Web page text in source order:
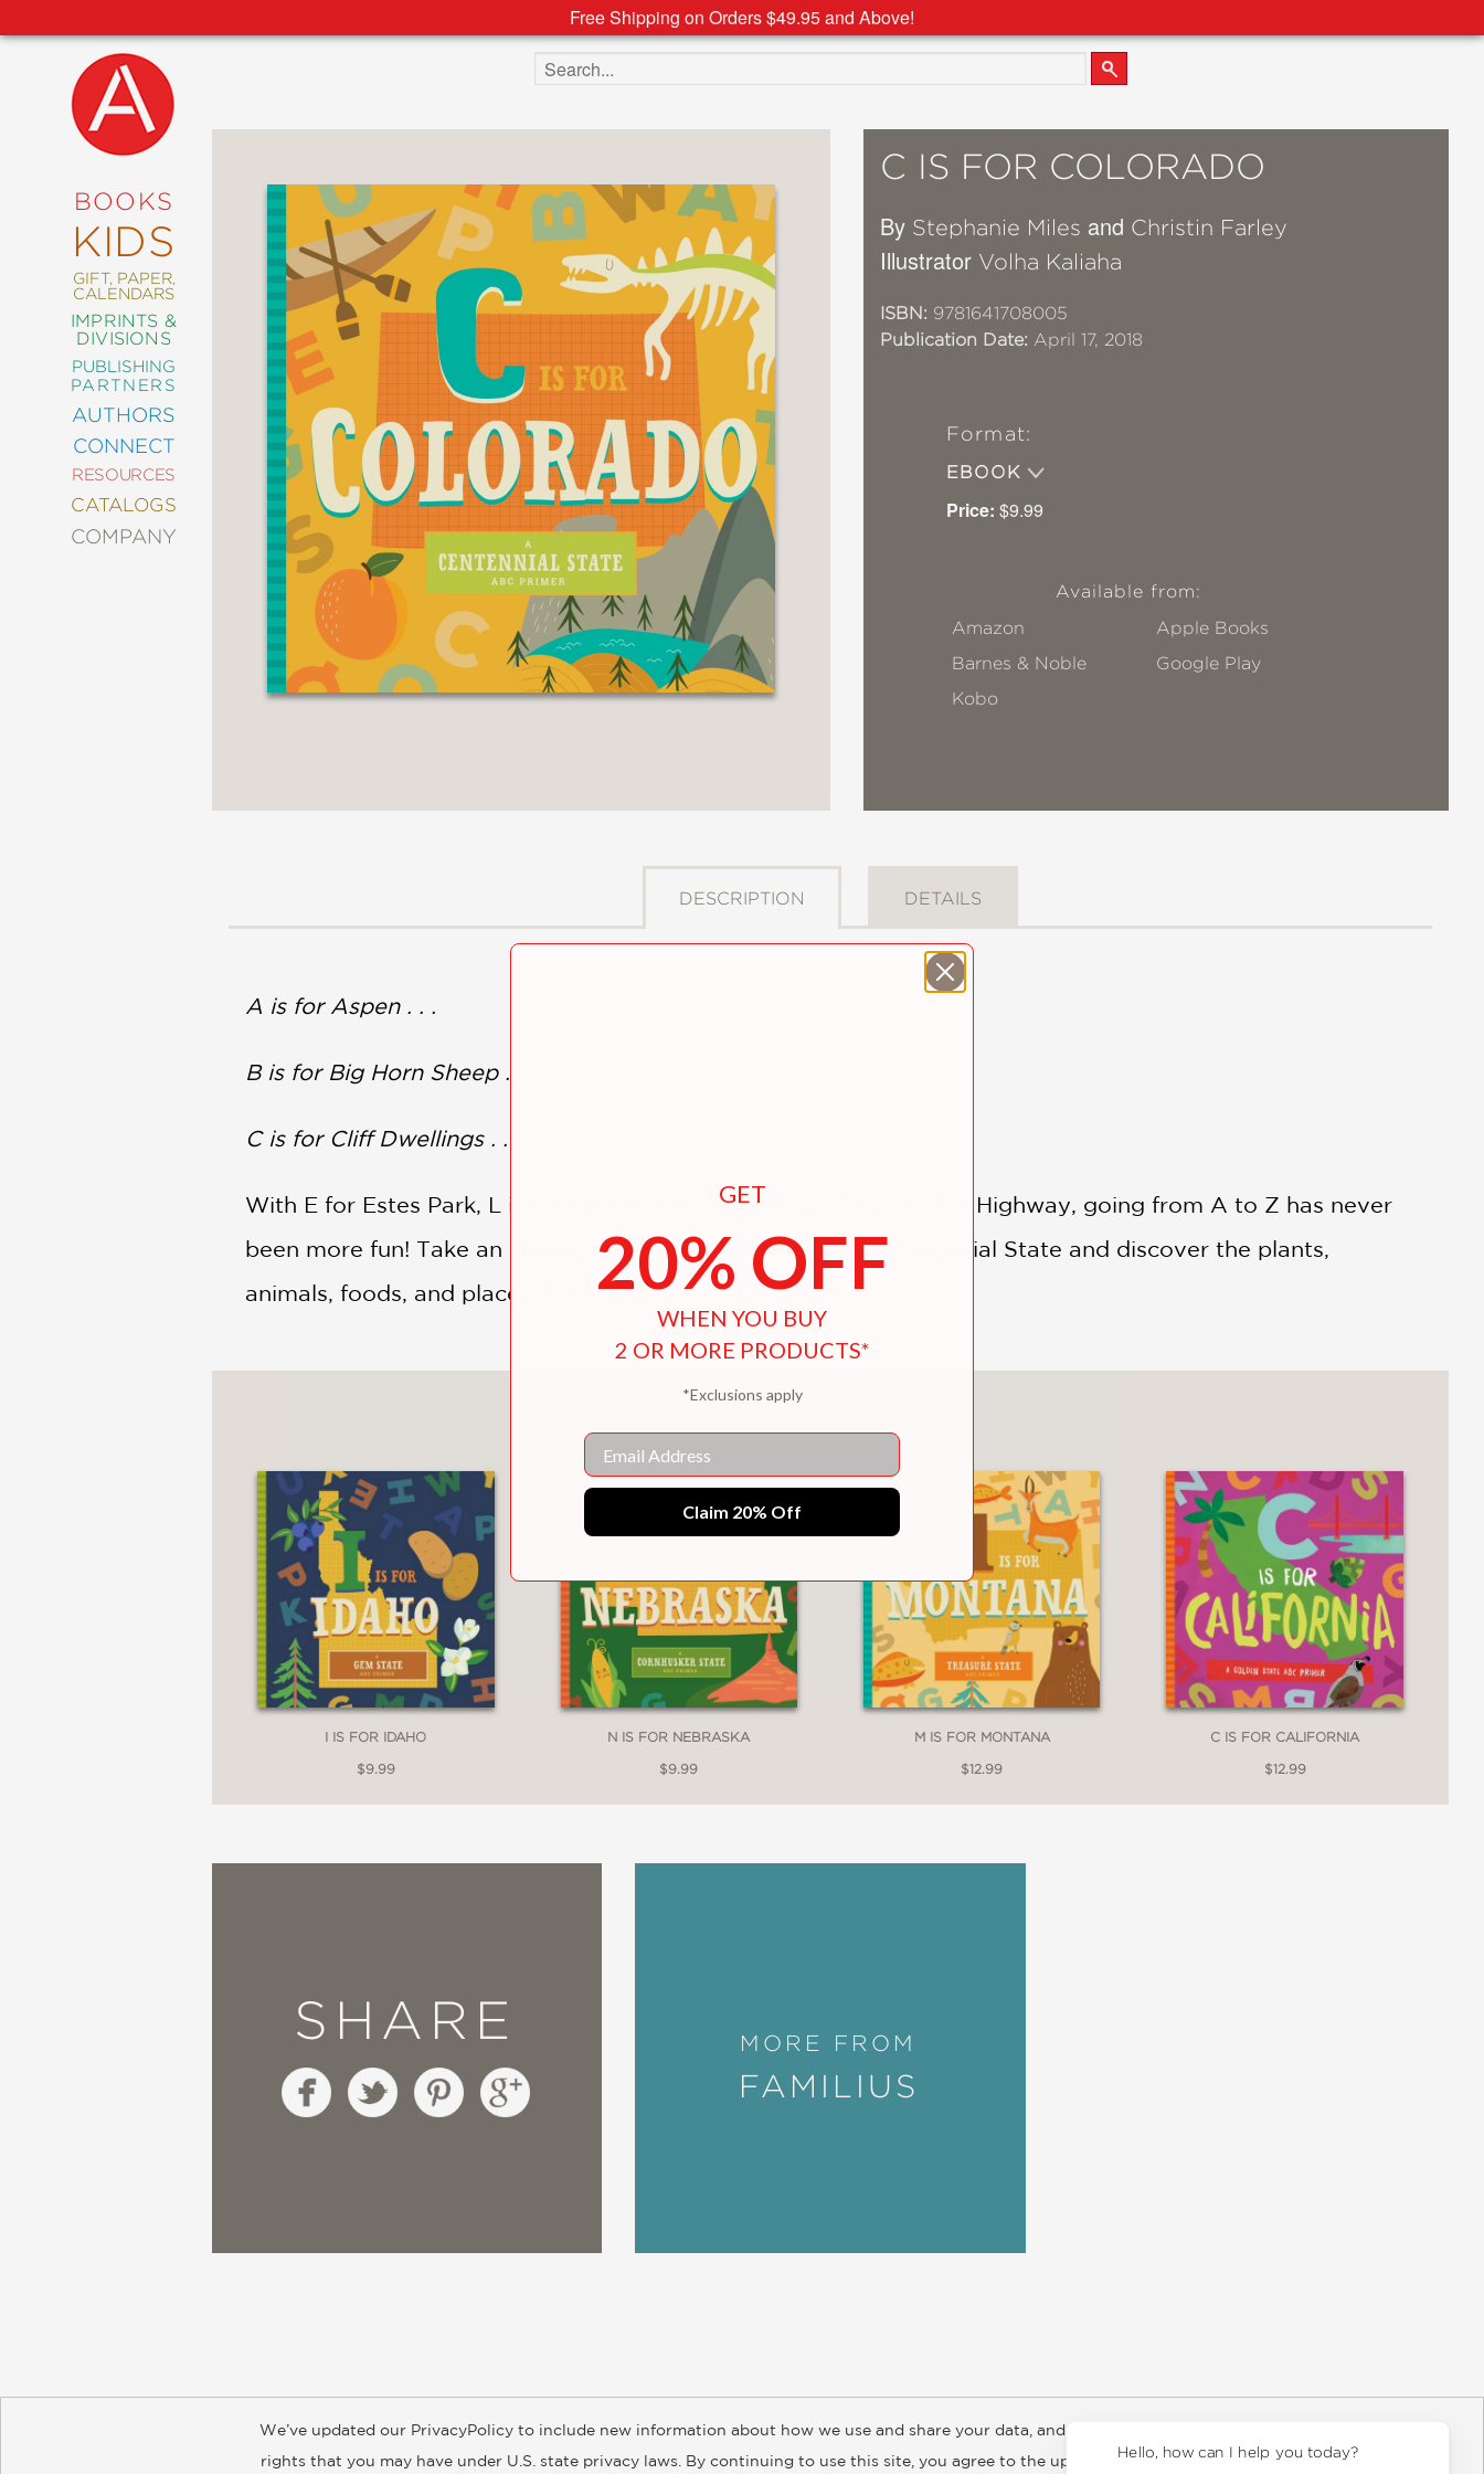
Free Shipping on Orders $49.95 and Above!
BOOKS
KIDS
GIFT, PAPER,
CALENDARS
IMPRINTS &
DIVISIONS
PUBLISHING
PARTNERS
AUTHORS
CONNECT
RESOURCES
CATALOGS
COMPANY
NEW
COMING
ABRAMS
SIGNATURE
EDITIONS
ART
COMICS
CRAFT
DESIGN
DECORATING
ENTERTAINMENT
FASHION
FICTION
FOOD
NOVELS
MANGA
POETRY
ALL
Search the site
C IS FOR COLORADO
By Stephanie Miles and Christin Farley
Illustrator Volha Kaliaha
ISBN: 9781641708005
Publication Date: April 17, 2018
Format:
EBOOK
Price: $9.99
Available from:
Amazon
Apple Books
Barnes & Noble
Google Play
Kobo
DESCRIPTION DETAILS
A is for Aspen . . .
B is for Big Horn Sheep . . .
C is for Cliff Dwellings . . .
With E for Estes Park, L is for Lark Bunting, and M for Million Dollar Highway, going from A to Z has never
been more fun! Take an alphabetized field trip around the Centennial State and discover the plants,
animals, foods, and places that make it, well, Colorado!
You May Also Like
I IS FOR IDAHO
$9.99
N IS FOR NEBRASKA
$9.99
M IS FOR MONTANA
$12.99
C IS FOR CALIFORNIA
$12.99
SHARE MORE FROM
FAMILIUS
About Contact Careers Catalogs Customer FAQ Subscribe Retailer Information Subsidiary Rights
We’ve updated our PrivacyPolicy to include new information about how we use and share your data, and about
rights that you may have under U.S. state privacy laws. By continuing to use this site, you agree to the updated
Hello, how can I help you today?
GET
20% OFF
WHEN YOU BUY
2 OR MORE PRODUCTS*
*Exclusions apply
Email
Claim 20% Off